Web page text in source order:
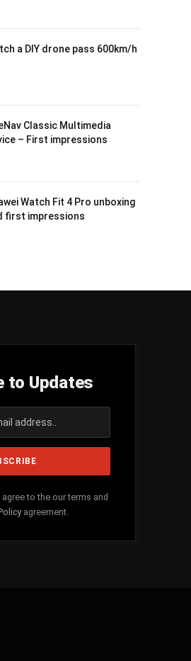
a DIY drone pass 600km/h
Classic Multimedia
– First impressions
Watch Fit 4 Pro unboxing
first impressions
to Updates
to the our terms and
agreement.